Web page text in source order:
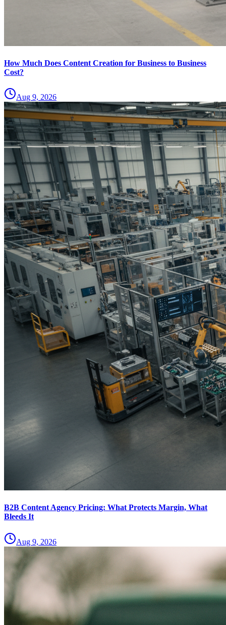
How Much Does Content Creation for Business to Business
Cost?
Aug 9, 2026
B2B Content Agency Pricing: What Protects Margin, What
Bleeds It
Aug 9, 2026